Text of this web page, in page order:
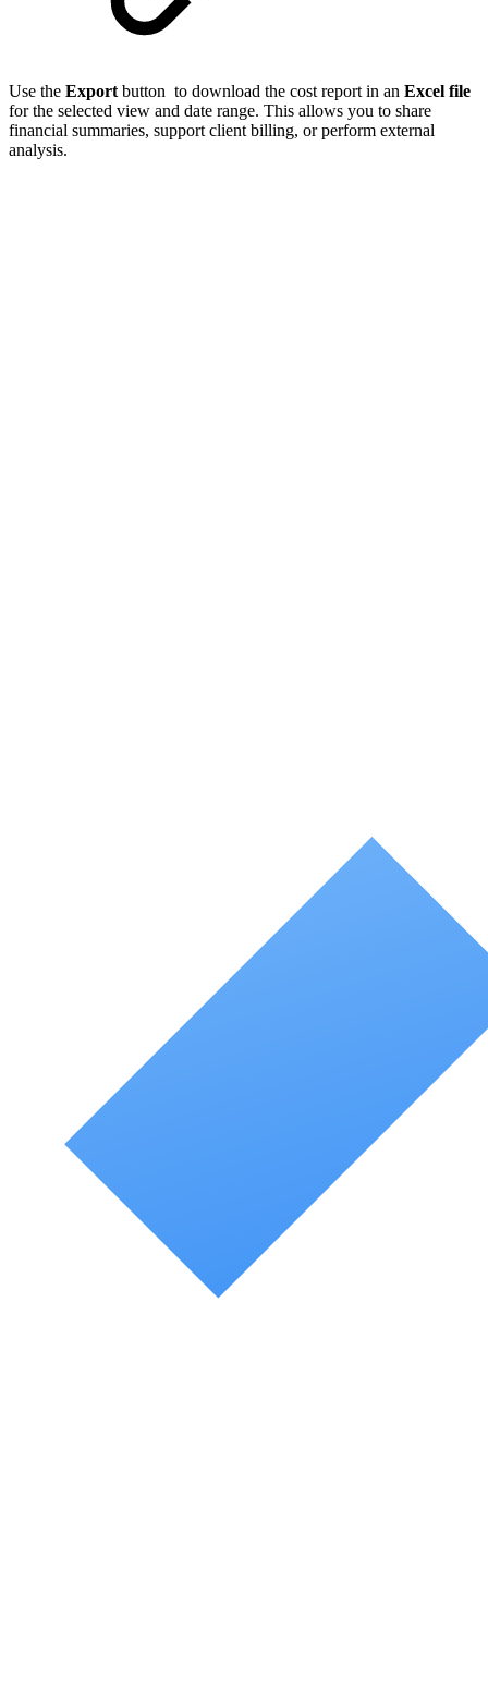
Use the Export button to download the cost report in an Excel file
for the selected view and date range. This allows you to share
financial summaries, support client billing, or perform external
analysis.